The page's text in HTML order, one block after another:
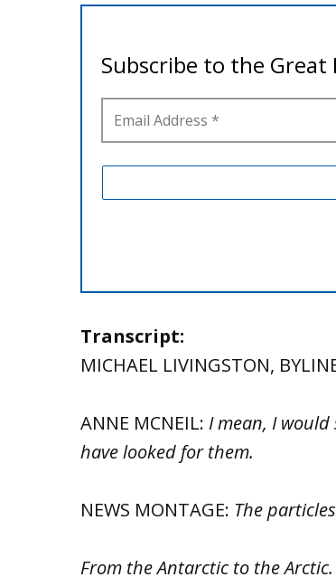
Transcript:
MICHAEL LIVINGSTON,
ANNE MCNEIL: I mean, I would
have looked for them.
NEWS MONTAGE: The
From the Antarctic to the Arctic.